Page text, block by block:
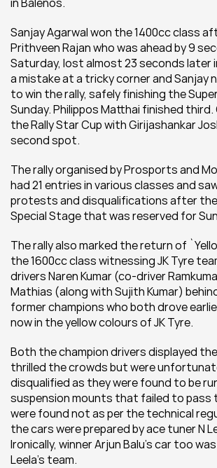
Sanjay Agarwal won the 1400cc class
Prithveen Rajan who was ahead by 9
Saturday, lost almost 23 seconds later
a mistake at a tricky corner and Sanjay
to win the rally, safely finishing the
Sunday. Philippos Matthai finished
the Rally Star Cup with Girijashankar
second spot.
The rally organised by Prosports and
had 21 entries in various classes and
protests and disqualifications after
Special Stage that was reserved for
The rally also marked the return of
the 1600cc class witnessing JK Tyre
drivers Naren Kumar (co-driver
Mathias (along with Sujith Kumar)
former champions who both drove
now in the yellow colours of JK Tyre.
Both the champion drivers displayed
thrilled the crowds but were
disqualified as they were found to be
suspension mounts that failed to pass
were found not as per the technical
the cars were prepared by ace tuner N
Ironically, winner Arjun Balu's car too
Leela's team.